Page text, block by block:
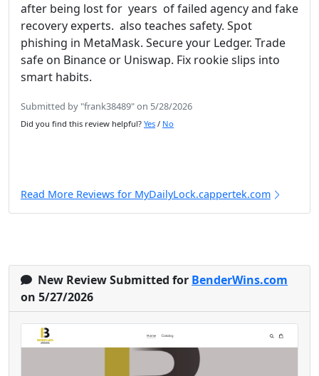
after being lost for years of failed agency and fake
recovery experts. also teaches safety. Spot
phishing in MetaMask. Secure your Ledger. Trade
safe on Binance or Uniswap. Fix rookie slips into
smart habits.
Submitted by "frank38489" on 5/28/2026
Did you find this review helpful? Yes / No
Read More Reviews for MyDailyLock.cappertek.com
New Review Submitted for BenderWins.com
on 5/27/2026